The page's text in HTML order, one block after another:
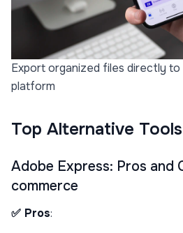
Export organized files directly
platform
Top Alternative
Adobe Express: Pros and
commerce
✅ Pros: